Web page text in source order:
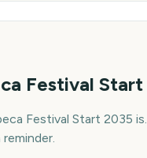
Festival Start
Festival Start 2035